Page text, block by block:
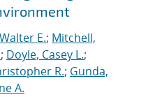
E.; Mitchell,
; Doyle, Casey L.;
R.; Gunda,
A.